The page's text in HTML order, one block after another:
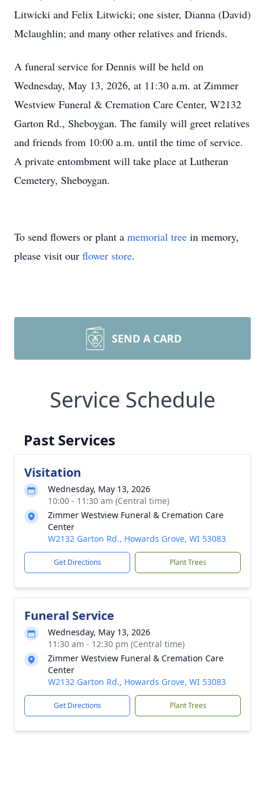
Litwicki and Felix Litwicki; one sister, Dianna (David)
Mclaughlin; and many other relatives and friends.
A funeral service for Dennis will be held on
Wednesday, May 13, 2026, at 11:30 a.m. at Zimmer
Westview Funeral & Cremation Care Center, W2132
Garton Rd., Sheboygan. The family will greet relatives
and friends from 10:00 a.m. until the time of service.
A private entombment will take place at Lutheran
Cemetery, Sheboygan.
To send flowers or plant a memorial tree in memory,
please visit our flower store.
SEND A CARD
Service Schedule
Past Services
Visitation
Wednesday, May 13, 2026
10:00 - 11:30 am (Central time)
Zimmer Westview Funeral & Cremation Care
Center
W2132 Garton Rd., Howards Grove, WI 53083
Get Directions Plant Trees
Funeral Service
Wednesday, May 13, 2026
11:30 am - 12:30 pm (Central time)
Zimmer Westview Funeral & Cremation Care
Center
W2132 Garton Rd., Howards Grove, WI 53083
Get Directions Plant Trees